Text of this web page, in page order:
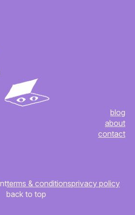
blog
about
contact
terms & conditionsprivacy policy
back to top